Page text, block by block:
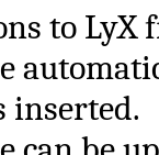
to LyX
inserted.